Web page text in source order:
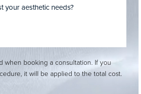
when booking a consultation. If you
it will be applied to the total cost.